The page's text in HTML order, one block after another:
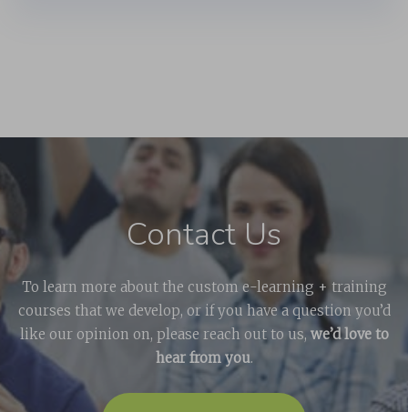
Contact Us
To learn more about the custom e-learning + training
courses that we develop, or if you have a question you’d
like our opinion on, please reach out to us, we’d love to
hear from you.